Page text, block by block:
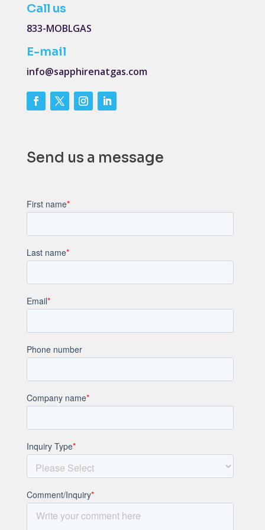
Call us
833-MOBLGAS
E-mail
info@sapphirenatgas.com
Send us a message